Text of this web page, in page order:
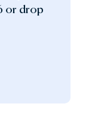
or drop